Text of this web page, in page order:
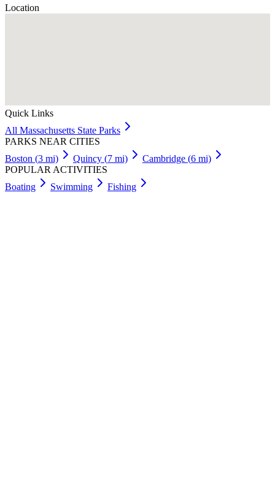
Location
Quick Links
All Massachusetts State Parks
PARKS NEAR CITIES
Boston (3 mi) Quincy (7 mi) Cambridge (6 mi)
POPULAR ACTIVITIES
Boating
Swimming Fishing